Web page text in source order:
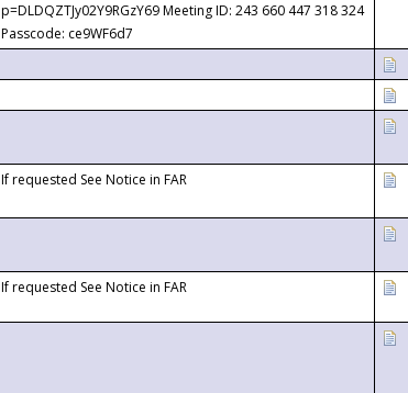
p=DLDQZTJy02Y9RGzY69 Meeting ID: 243 660 447 318 324
Passcode: ce9WF6d7
If requested See Notice in FAR
If requested See Notice in FAR